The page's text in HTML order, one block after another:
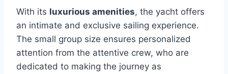
With its luxurious amenities, the yacht offers
an intimate and exclusive sailing experience.
The small group size ensures personalized
attention from the attentive crew, who are
dedicated to making the journey as